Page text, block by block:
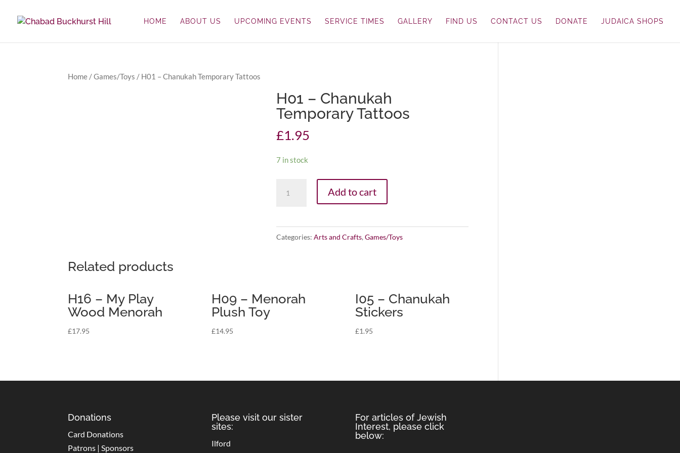
HOME ABOUT US UPCOMING EVENTS SERVICE TIMES GALLERY FIND US CONTACT US DONATE JUDAICA SHOPS
Home /Games/Toys / H01 – Chanukah Temporary Tattoos
H01 – Chanukah
Temporary Tattoos
£1.95
7 in stock
Temporary
Tattoos
Add to cart
Categories:Arts and Crafts,Games/Toys
Related products
H16 – My Play
Wood Menorah
£17.95
H09 – Menorah
Plush Toy
£14.95
I05 – Chanukah
Stickers
£1.95
Donations
Card Donations
Patrons | Sponsors
Please visit our sister
sites:
Ilford
For articles of Jewish
Interest, please click
below: